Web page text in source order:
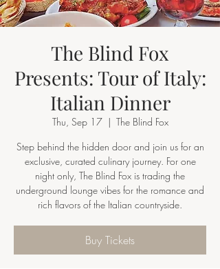
The Blind Fox
Presents: Tour of Italy:
Italian Dinner
Thu, Sep 17
  |
The Blind Fox
Step behind the hidden door and join us for an
exclusive, curated culinary journey. For one
night only, The Blind Fox is trading the
underground lounge vibes for the romance and
rich flavors of the Italian countryside.
Buy Tickets